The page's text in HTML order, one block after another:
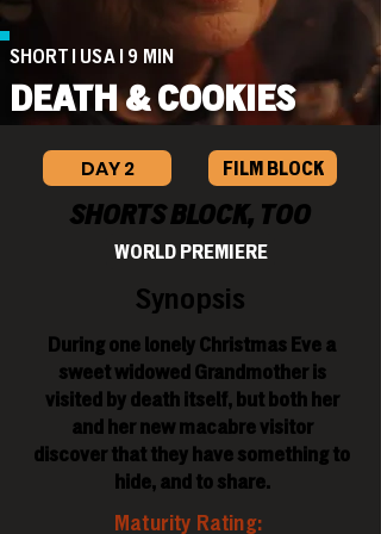
SHORT | USA | 9 MIN
DEATH & COOKIES
DAY 2 FILM BLOCK
SHORTS BLOCK, TOO
WORLD PREMIERE
Synopsis
During one lonely Christmas Eve a
sweet widowed Grandmother is
visited by death itself, but both her
and her new macabre visitor
discover that they have something to
hide, and to share.
Maturity Rating: